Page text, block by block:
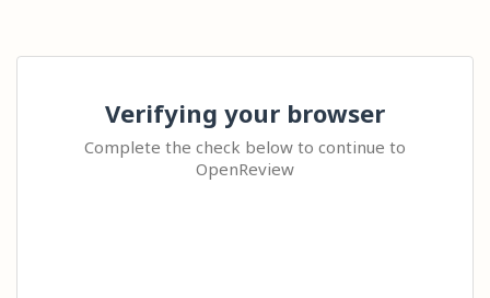
Verifying your browser
Complete the check below to continue to
OpenReview